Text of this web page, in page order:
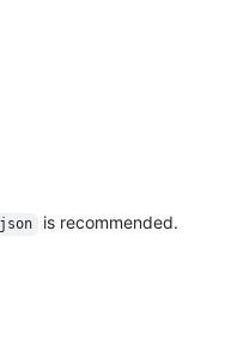
is recommended.